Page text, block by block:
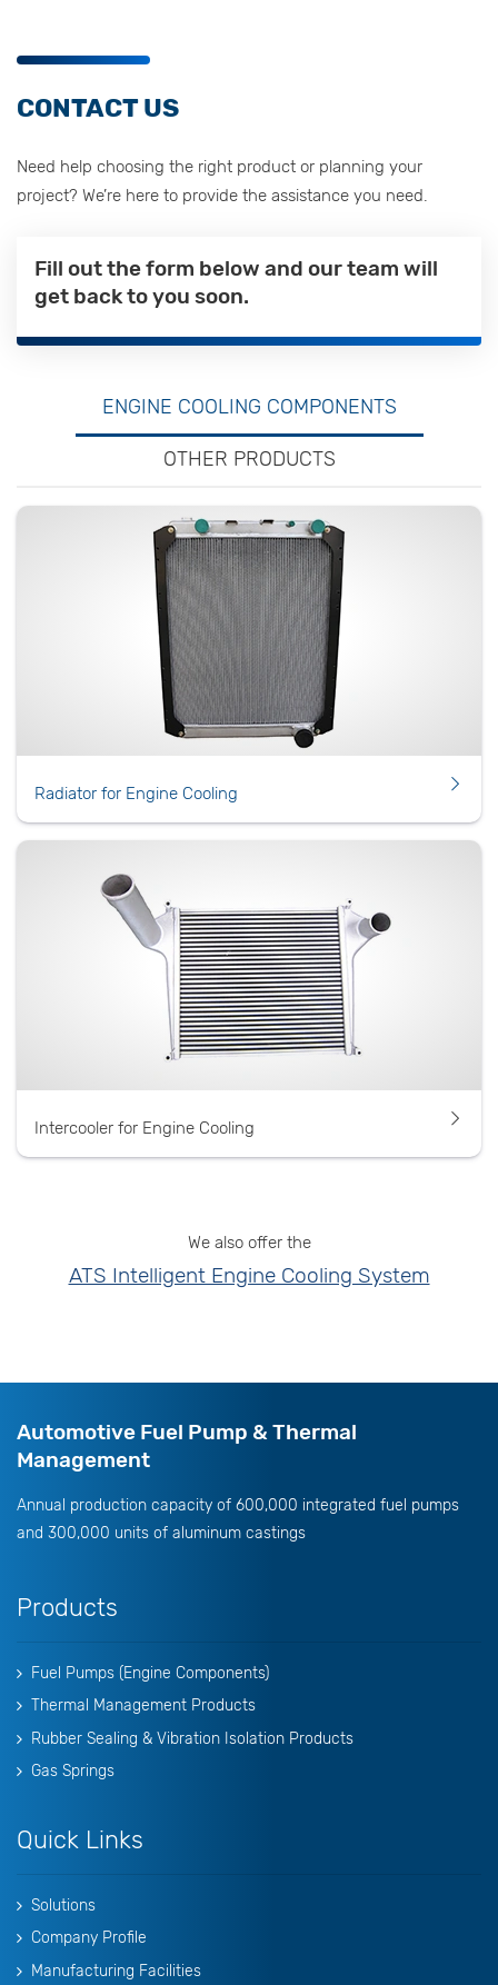
CONTACT US
Need help choosing the right product or planning your
project? We’re here to provide the assistance you need.
Fill out the form below and our team will
get back to you soon.
ENGINE COOLING COMPONENTS
OTHER PRODUCTS
Radiator for Engine Cooling
Intercooler for Engine Cooling
We also offer the
ATS Intelligent Engine Cooling System
Automotive Fuel Pump & Thermal
Management
Annual production capacity of 600,000 integrated fuel pumps
and 300,000 units of aluminum castings
Products
Fuel Pumps (Engine Components)
Thermal Management Products
Rubber Sealing & Vibration Isolation Products
Gas Springs
Quick Links
Solutions
Company Profile
Manufacturing Facilities